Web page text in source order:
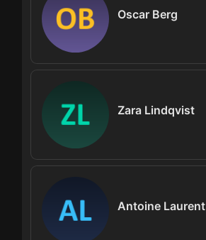
Oscar Berg
Zara Lindqvist
Antoine Laurent